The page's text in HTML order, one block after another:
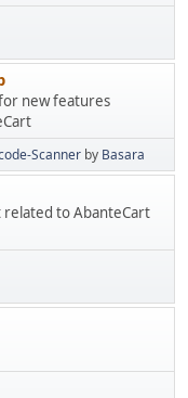
new features
Scanner by Basara
related to AbanteCart